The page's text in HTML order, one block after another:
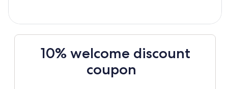
10% welcome discount
coupon